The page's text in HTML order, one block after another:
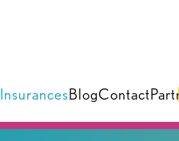
InsurancesBlogContact